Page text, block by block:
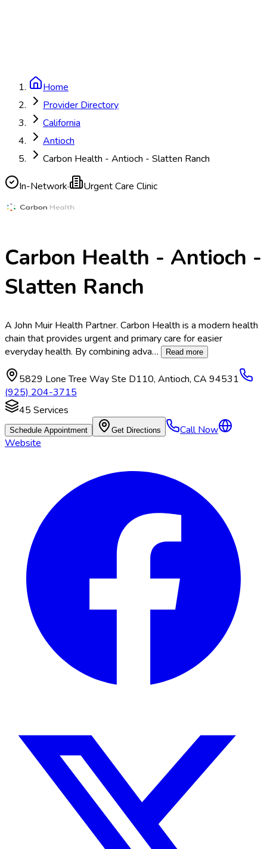
Home
Provider Directory
California
Antioch
Carbon Health - Antioch - Slatten Ranch
In-Network· Urgent Care Clinic
Carbon Health - Antioch -
Slatten Ranch
A John Muir Health Partner. Carbon Health is a modern health
chain that provides urgent and primary care for easier
everyday health. By combining adva… Read more
5829 Lone Tree Way Ste D110, Antioch, CA 94531
(925) 204-3715
45 Services
Schedule Appointment Get Directions
Call Now
Website